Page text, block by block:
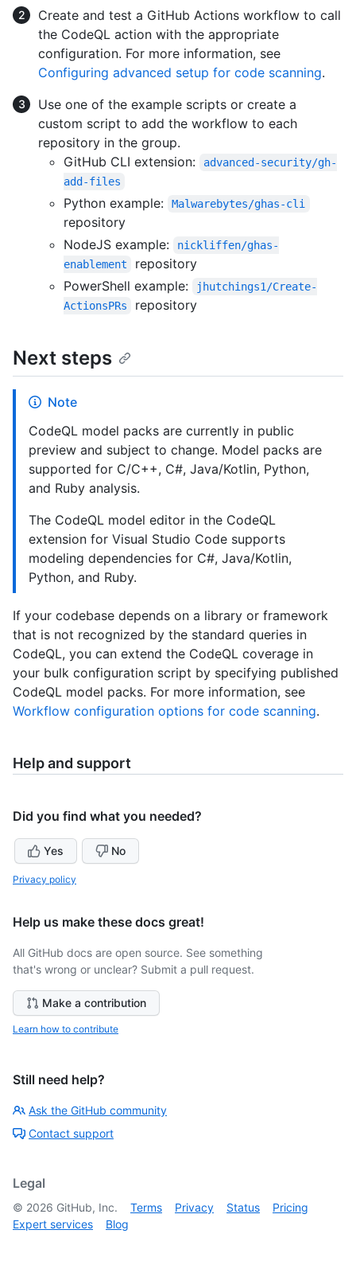
Create and test a GitHub Actions workflow to call
the CodeQL action with the appropriate
configuration. For more information, see
Configuring advanced setup for code scanning.
Use one of the example scripts or create a
custom script to add the workflow to each
repository in the group.
GitHub CLI extension:
advanced-security/gh-
add-files
Python example: Malwarebytes/ghas-cli
repository
NodeJS example:
nickliffen/ghas-
enablement
repository
PowerShell example:
jhutchings1/Create-
ActionsPRs
repository
Next steps
Note
CodeQL model packs are currently in public
preview and subject to change. Model packs are
supported for C/C++, C#, Java/Kotlin, Python,
and Ruby analysis.
The CodeQL model editor in the CodeQL
extension for Visual Studio Code supports
modeling dependencies for C#, Java/Kotlin,
Python, and Ruby.
If your codebase depends on a library or framework
that is not recognized by the standard queries in
CodeQL, you can extend the CodeQL coverage in
your bulk configuration script by specifying published
CodeQL model packs. For more information, see
Workflow configuration options for code scanning.
Help and support
Did you find what you needed?
Yes No
Privacy policy
Help us make these docs great!
All GitHub docs are open source. See something
that's wrong or unclear? Submit a pull request.
Make a contribution
Learn how to contribute
Still need help?
Ask the GitHub community
Contact support
Legal
© 2026 GitHub, Inc. Terms Privacy Status
Pricing
Expert services
Blog